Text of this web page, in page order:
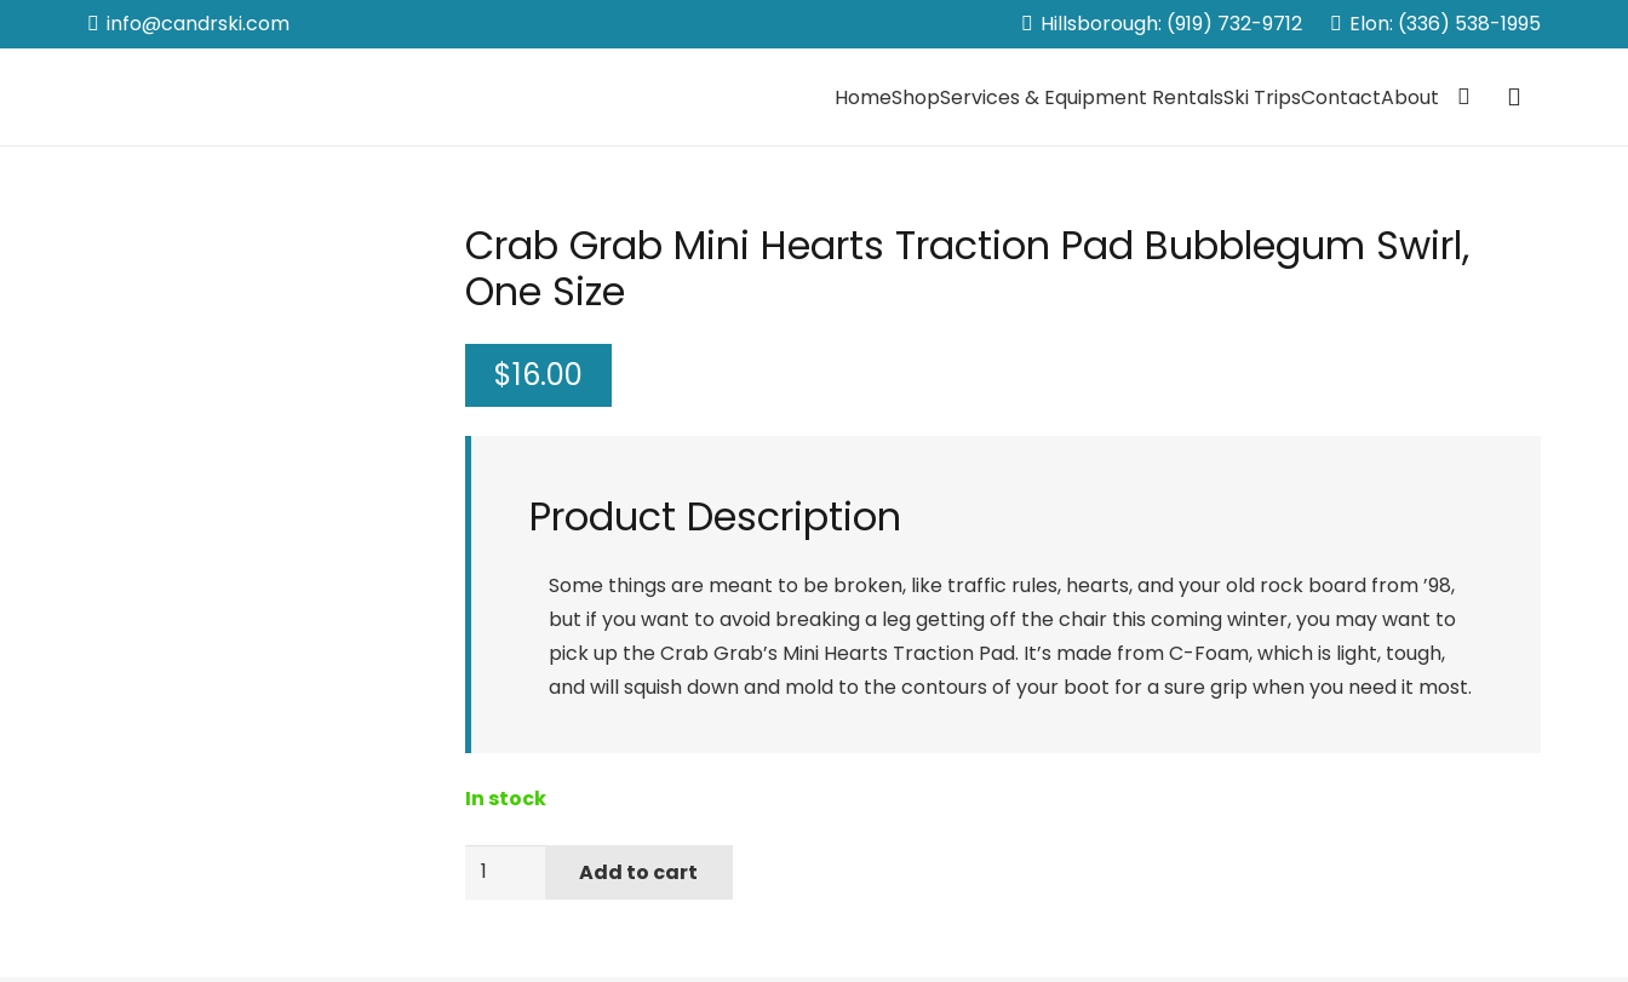
info@candrski.com Hillsborough: (919) 732-9712 Elon: (336) 538-1995
HomeShopServices & Equipment RentalsSki TripsContactAbout
Crab Grab Mini Hearts Traction Pad Bubblegum Swirl,
One Size
$16.00
Product Description
Some things are meant to be broken, like traffic rules, hearts, and your old rock board from ’98,
but if you want to avoid breaking a leg getting off the chair this coming winter, you may want to
pick up the Crab Grab’s Mini Hearts Traction Pad. It’s made from C-Foam, which is light, tough,
and will squish down and mold to the contours of your boot for a sure grip when you need it most.
In stock
Crab
Add to cart